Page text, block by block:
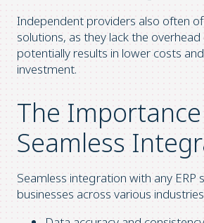
Independent providers also often
solutions, as they lack the
potentially results in lower costs
investment.
The
Seamless
Seamless integration with any ERP
businesses across various